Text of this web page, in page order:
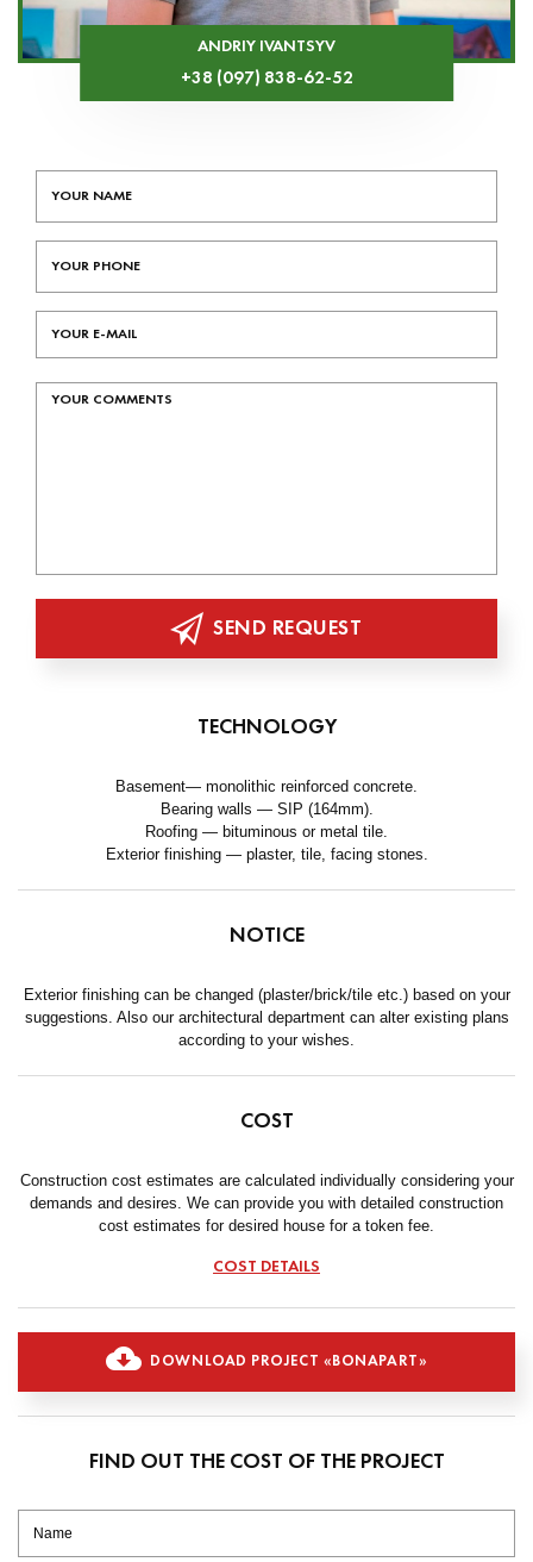
ANDRIY IVANTSYV
+38 (097) 838-62-52
SEND REQUEST
TECHNOLOGY
Basement— monolithic reinforced concrete.
Bearing walls — SIP (164mm).
Roofing — bituminous or metal tile.
Exterior finishing — plaster, tile, facing stones.
NOTICE
Exterior finishing can be changed (plaster/brick/tile etc.) based on your
suggestions. Also our architectural department can alter existing plans
according to your wishes.
COST
Construction cost estimates are calculated individually considering your
demands and desires. We can provide you with detailed construction
cost estimates for desired house for a token fee.
COST DETAILS
DOWNLOAD PROJECT «BONAPART»
FIND OUT THE COST OF THE PROJECT